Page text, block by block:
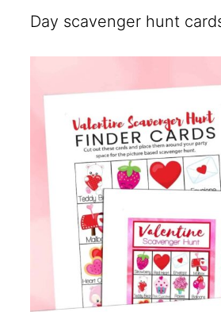
Day scavenger hunt